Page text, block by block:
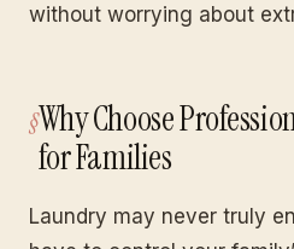
without worrying about
Why Choose
for Families
Laundry may never truly